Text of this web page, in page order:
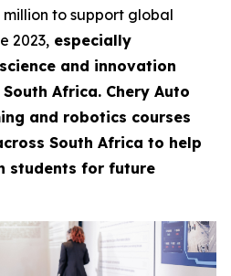
to support global
2023, especially
and innovation
Africa. Chery Auto
and robotics courses
South Africa to help
students for future